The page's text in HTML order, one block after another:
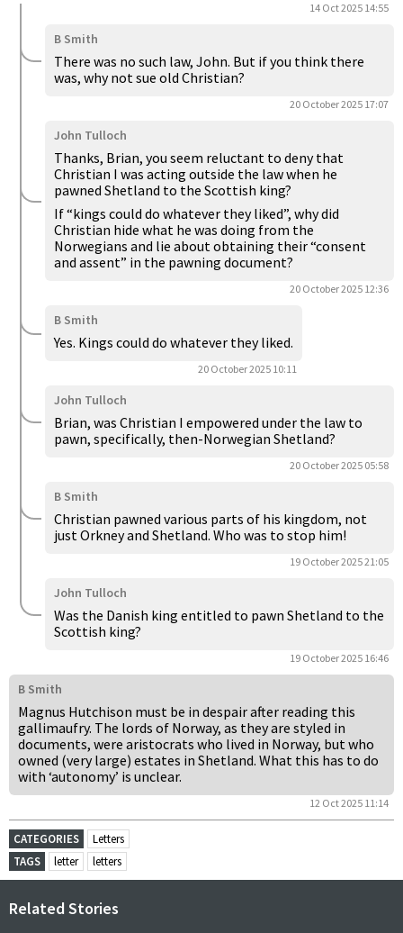
14 Oct 2025 14:55
B Smith
There was no such law, John. But if you think there
was, why not sue old Christian?
20 October 2025 17:07
John Tulloch
Thanks, Brian, you seem reluctant to deny that
Christian I was acting outside the law when he
pawned Shetland to the Scottish king?
If “kings could do whatever they liked”, why did
Christian hide what he was doing from the
Norwegians and lie about obtaining their “consent
and assent” in the pawning document?
20 October 2025 12:36
B Smith
Yes. Kings could do whatever they liked.
20 October 2025 10:11
John Tulloch
Brian, was Christian I empowered under the law to
pawn, specifically, then-Norwegian Shetland?
20 October 2025 05:58
B Smith
Christian pawned various parts of his kingdom, not
just Orkney and Shetland. Who was to stop him!
19 October 2025 21:05
John Tulloch
Was the Danish king entitled to pawn Shetland to the
Scottish king?
19 October 2025 16:46
B Smith
Magnus Hutchison must be in despair after reading this
gallimaufry. The lords of Norway, as they are styled in
documents, were aristocrats who lived in Norway, but who
owned (very large) estates in Shetland. What this has to do
with ‘autonomy’ is unclear.
12 Oct 2025 11:14
CATEGORIES
Letters
TAGS
letter letters
Related Stories